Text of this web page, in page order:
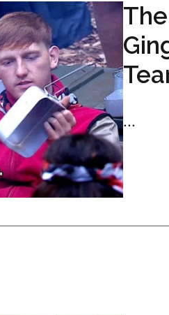
...